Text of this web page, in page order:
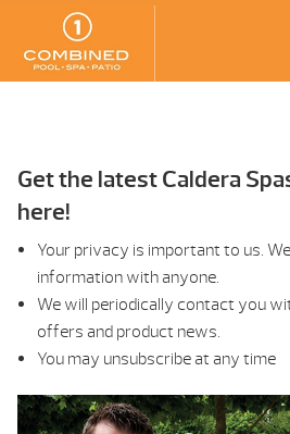
Get the latest Caldera
here!
Your privacy is important to us.
information with anyone.
We will periodically contact you
offers and product news.
You may unsubscribe at any time